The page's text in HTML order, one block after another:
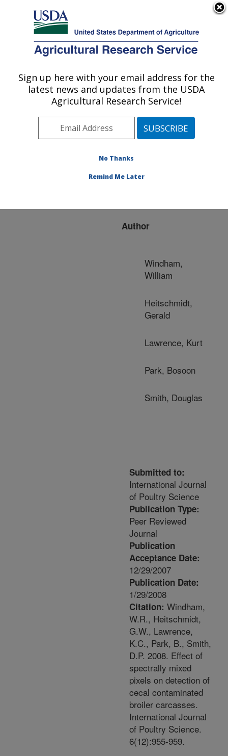
Here's how you know
Agricultural Research Service
U.S. DEPARTMENT OF AGRICULTURE
Publications at this
Location» Publication
#220929
Title:
mixed pixels on detection
Author
Windham,
William
Heitschmidt,
Gerald
Lawrence, Kurt
Park, Bosoon
Smith, Douglas
Submitted to:
International Journal
of Poultry Science
Publication Type:
Peer Reviewed
Journal
Publication
Acceptance Date:
12/29/2007
Publication Date:
1/29/2008
Citation: Windham,
W.R., Heitschmidt,
G.W., Lawrence,
K.C., Park, B., Smith,
D.P. 2008. Effect of
spectrally mixed
pixels on detection of
cecal contaminated
broiler carcasses.
International Journal
of Poultry Science.
6(12):955-959.
Sign up here with your email address for the
latest news and updates from the USDA
Agricultural Research Service!
No Thanks
Remind Me Later